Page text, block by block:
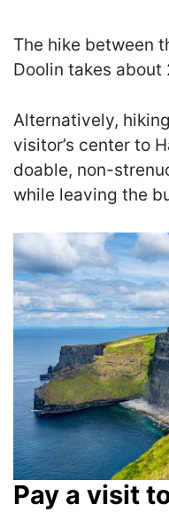
The hike between
Doolin takes about
Alternatively,
visitor’s center to
doable, non-
while leaving the
Pay a visit